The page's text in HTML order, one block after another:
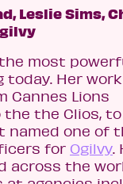
Leslie Sims,
most
today. Her
Cannes Lions
the Clios,
named one of
for Ogilvy.
across the